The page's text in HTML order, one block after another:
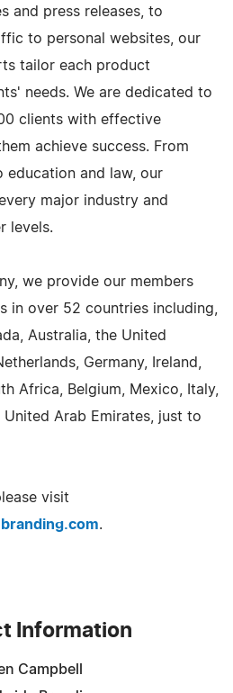
and press releases, to
to personal websites, our
tailor each product
needs. We are dedicated to
clients with effective
achieve success. From
education and law, our
major industry and
levels.
we provide our members
in over 52 countries including,
Australia, the United
Germany, Ireland,
Africa, Belgium, Mexico, Italy,
United Arab Emirates, just to
visit
.
Information
Campbell